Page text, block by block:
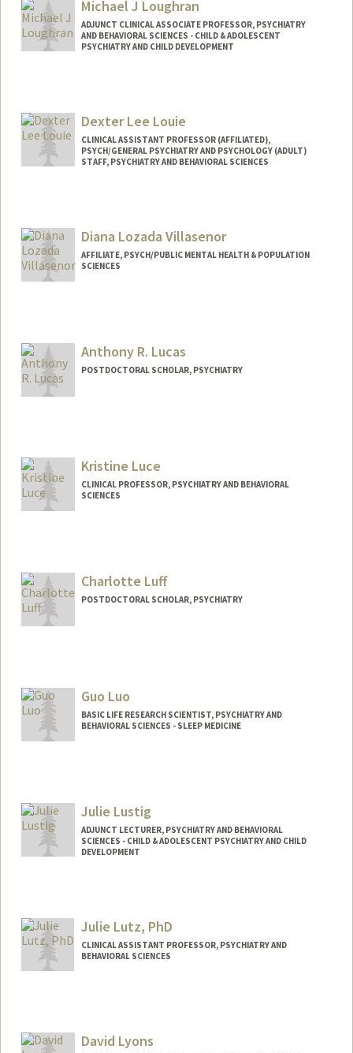
Michael J Loughran
ADJUNCT CLINICAL ASSOCIATE PROFESSOR, PSYCHIATRY
AND BEHAVIORAL SCIENCES - CHILD & ADOLESCENT
PSYCHIATRY AND CHILD DEVELOPMENT
Dexter Lee Louie
CLINICAL ASSISTANT PROFESSOR (AFFILIATED),
PSYCH/GENERAL PSYCHIATRY AND PSYCHOLOGY (ADULT)
STAFF, PSYCHIATRY AND BEHAVIORAL SCIENCES
Diana Lozada Villasenor
AFFILIATE, PSYCH/PUBLIC MENTAL HEALTH & POPULATION
SCIENCES
Anthony R. Lucas
POSTDOCTORAL SCHOLAR, PSYCHIATRY
Kristine Luce
CLINICAL PROFESSOR, PSYCHIATRY AND BEHAVIORAL
SCIENCES
Charlotte Luff
POSTDOCTORAL SCHOLAR, PSYCHIATRY
Guo Luo
BASIC LIFE RESEARCH SCIENTIST, PSYCHIATRY AND
BEHAVIORAL SCIENCES - SLEEP MEDICINE
Julie Lustig
ADJUNCT LECTURER, PSYCHIATRY AND BEHAVIORAL
SCIENCES - CHILD & ADOLESCENT PSYCHIATRY AND CHILD
DEVELOPMENT
Julie Lutz, PhD
CLINICAL ASSISTANT PROFESSOR, PSYCHIATRY AND
BEHAVIORAL SCIENCES
David Lyons